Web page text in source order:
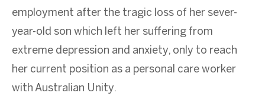
employment after the tragic loss of her sever-
year-old son which left her suffering from
extreme depression and anxiety, only to reach
her current position as a personal care worker
with Australian Unity.